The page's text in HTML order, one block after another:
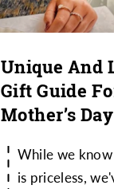
Unique And
Gift Guide
Mother’s Day
While we
is priceless,